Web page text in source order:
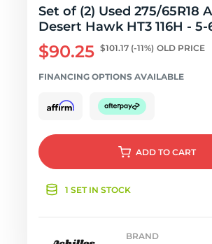
Set of (2) Used 275/65R18
Desert Hawk HT3 116H - 5-
$90.25 $101.17 (-11%) OLD PRICE
FINANCING OPTIONS AVAILABLE
ADD TO CART
1 SET IN STOCK
BRAND